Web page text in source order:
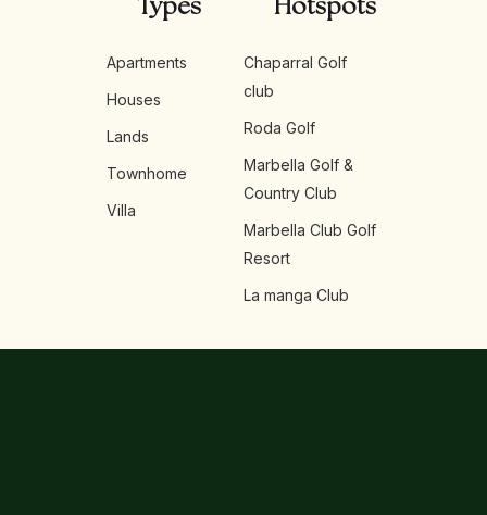
Types
Apartments
Houses
Lands
Townhome
Villa
Hotspots
Chaparral Golf
club
Roda Golf
Marbella Golf &
Country Club
Marbella Club Golf
Resort
La manga Club